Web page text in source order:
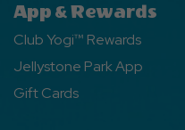
App & Rewards
Club Yogi™ Rewards
Jellystone Park App
Gift Cards